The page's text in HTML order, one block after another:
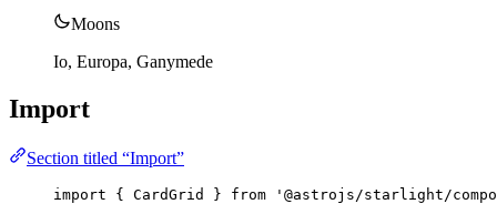
Moons
Io, Europa, Ganymede
Import
Section titled “Import”
import { CardGrid } from ' @astrojs/starlight/